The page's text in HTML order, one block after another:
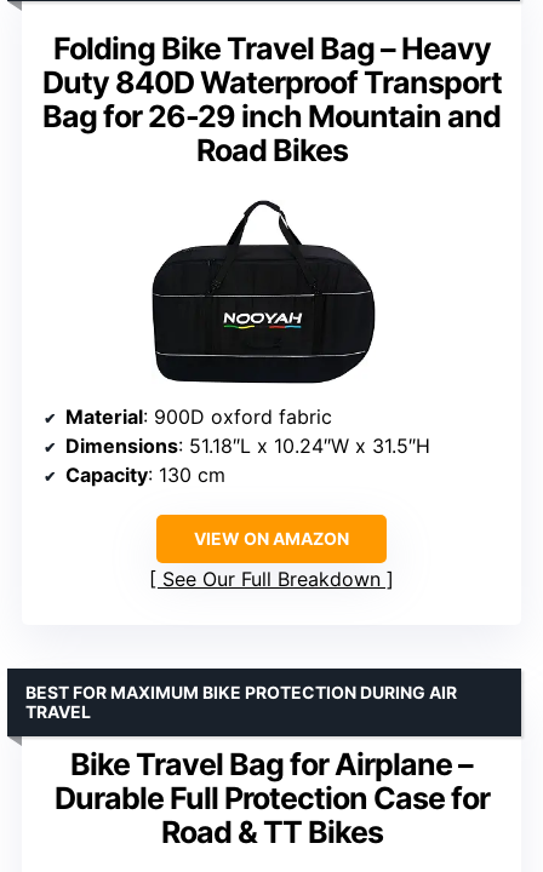
Folding Bike Travel Bag – Heavy
Duty 840D Waterproof Transport
Bag for 26-29 inch Mountain and
Road Bikes
Material: 900D oxford fabric
Dimensions: 51.18″L x 10.24″W x 31.5″H
Capacity: 130 cm
VIEW ON AMAZON
See Our Full Breakdown
Bike Travel Bag for Airplane –
Durable Full Protection Case for
Road & TT Bikes
BEST FOR MAXIMUM BIKE PROTECTION DURING AIR
TRAVEL